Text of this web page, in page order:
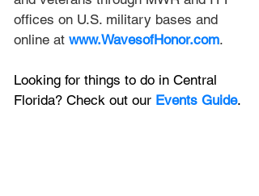
offices on U.S. military bases and
online at www.WavesofHonor.com.
Looking for things to do in Central
Florida? Check out our Events Guide.